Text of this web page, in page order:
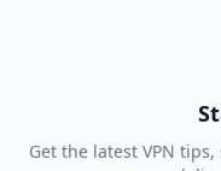
Get the latest VPN